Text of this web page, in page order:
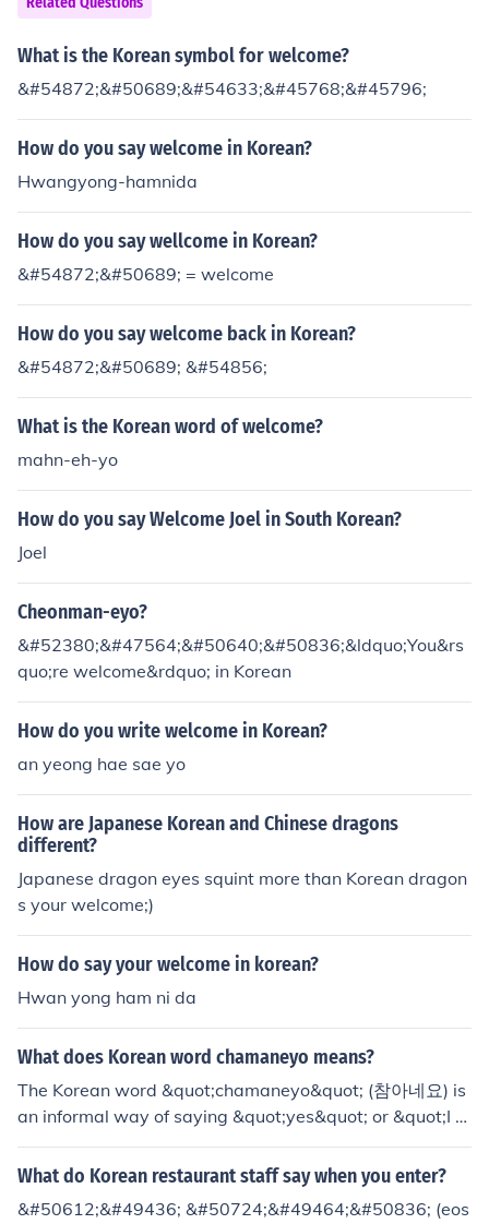
What is the Korean symbol for welcome?
&#54872;&#50689;&#54633;&#45768;&#45796;
How do you say welcome in Korean?
Hwangyong-hamnida
How do you say wellcome in Korean?
&#54872;&#50689; = welcome
How do you say welcome back in Korean?
&#54872;&#50689; &#54856;
What is the Korean word of welcome?
mahn-eh-yo
How do you say Welcome Joel in South Korean?
Joel
Cheonman-eyo?
&#52380;&#47564;&#50640;&#50836;&ldquo;You&rs
quo;re welcome&rdquo; in Korean
How do you write welcome in Korean?
an yeong hae sae yo
How are Japanese Korean and Chinese dragons
different?
Japanese dragon eyes squint more than Korean dragon
s your welcome;)
How do say your welcome in korean?
Hwan yong ham ni da
What does Korean word chamaneyo means?
The Korean word &quot;chamaneyo&quot; (참아네요) is
an informal way of saying &quot;yes&quot; or &quot;I u
nderstand&quot; in Korean. It is often used in casual con
versations among friends or peers.
What do Korean restaurant staff say when you enter?
&#50612;&#49436; &#50724;&#49464;&#50836; (eos